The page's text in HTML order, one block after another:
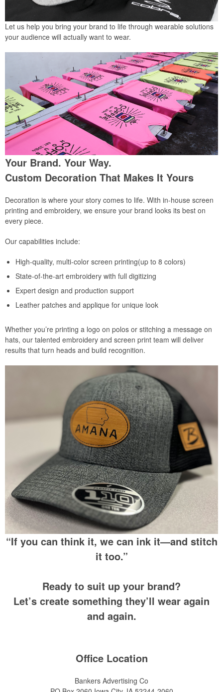
Let us help you bring your brand to life through wearable solutions
your audience will actually want to wear.
Your Brand. Your Way.
Custom Decoration That Makes It Yours
Decoration is where your story comes to life. With in-house screen
printing and embroidery, we ensure your brand looks its best on
every piece.
Our capabilities include:
High-quality, multi-color screen printing(up to 8 colors)
State-of-the-art embroidery with full digitizing
Expert design and production support
Leather patches and applique for unique look
Whether you’re printing a logo on polos or stitching a message on
hats, our talented embroidery and screen print team will deliver
results that turn heads and build recognition.
“If you can think it, we can ink it—and stitch
it too.”
Ready to suit up your brand?
Let’s create something they’ll wear again
and again.
Office Location
Bankers Advertising Co